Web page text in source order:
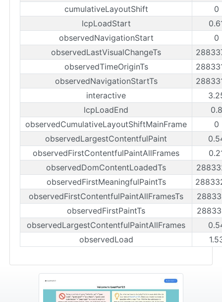
cumulativeLayoutShift
0
lcpLoadStart
observedNavigationStart
0
observedLastVisualChangeTs
observedTimeOriginTs
observedNavigationStartTs
interactive
lcpLoadEnd
observedCumulativeLayoutShiftMainFrame
0
observedLargestContentfulPaint
observedFirstContentfulPaintAllFrames
observedDomContentLoadedTs
observedFirstMeaningfulPaintTs
observedFirstContentfulPaintAllFramesTs
observedFirstPaintTs
observedLargestContentfulPaintAllFrames
observedLoad